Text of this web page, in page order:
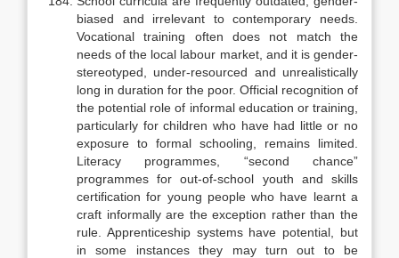
biased and irrelevant to contemporary needs.
Vocational training often does not match the
needs of the local labour market, and it is gender-
stereotyped, under-resourced and unrealistically
long in duration for the poor. Official recognition of
the poten­tial role of informal education or training,
particularly for children who have had little or no
exposure to formal schooling, remains limited.
Literacy pro­grammes, “second chance”
programmes for out-of-school youth and skills
certification for young people who have learnt a
craft informally are the excep­tion rather than the
rule. Apprenticeship systems have potential, but
in some instances they may turn out to be